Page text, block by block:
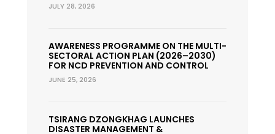
JULY 28, 2026
AWARENESS PROGRAMME ON THE MULTI-
SECTORAL ACTION PLAN (2026–2030)
FOR NCD PREVENTION AND CONTROL
JUNE 25, 2026
TSIRANG DZONGKHAG LAUNCHES
DISASTER MANAGEMENT &